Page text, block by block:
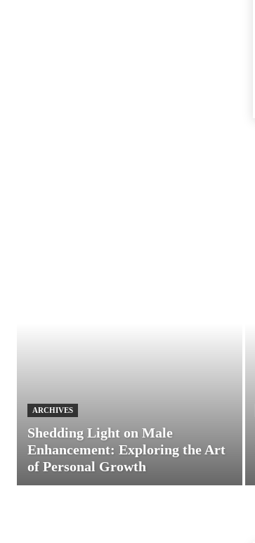
ARCHIVES
Shedding Light on Male
Enhancement: Exploring the Art
of Personal Growth